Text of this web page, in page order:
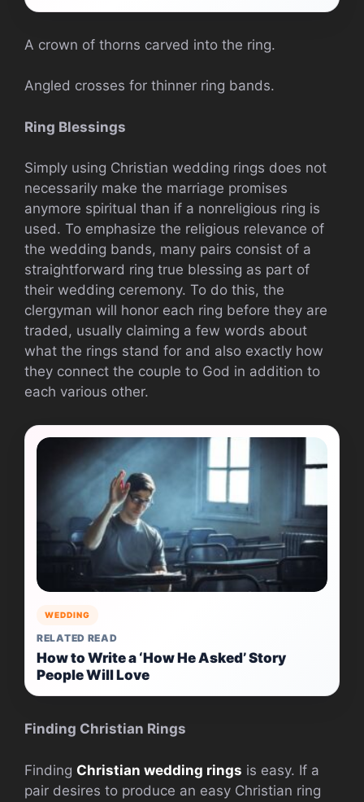
A crown of thorns carved into the ring.
Angled crosses for thinner ring bands.
Ring Blessings
Simply using Christian wedding rings does not
necessarily make the marriage promises
anymore spiritual than if a nonreligious ring is
used. To emphasize the religious relevance of
the wedding bands, many pairs consist of a
straightforward ring true blessing as part of
their wedding ceremony. To do this, the
clergyman will honor each ring before they are
traded, usually claiming a few words about
what the rings stand for and also exactly how
they connect the couple to God in addition to
each various other.
WEDDING
RELATED READ
How to Write a ‘How He Asked’ Story
People Will Love
Finding Christian Rings
Finding Christian wedding rings is easy. If a
pair desires to produce an easy Christian ring